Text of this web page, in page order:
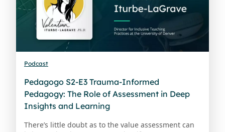
Podcast
Pedagogo S2-E3 Trauma-Informed
Pedagogy: The Role of Assessment in Deep
Insights and Learning
There’s little doubt as to the value assessment can